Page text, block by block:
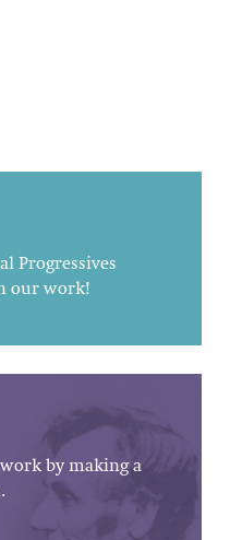
Progressives
our work!
by making a